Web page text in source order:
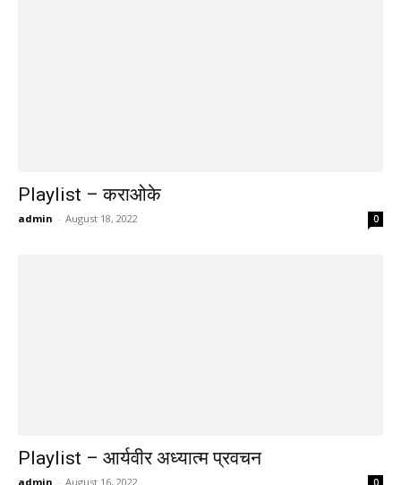
Playlist – कराओके
admin - August 18, 2022 0
Playlist – आर्यवीर अध्यात्म प्रवचन
admin - August 16, 2022 0